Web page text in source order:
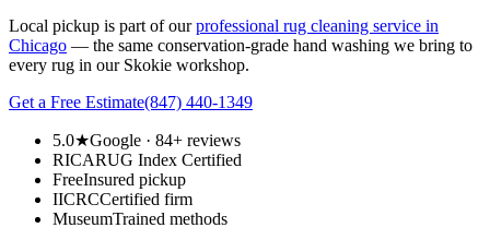
Local pickup is part of our professional rug cleaning service in
Chicago — the same conservation-grade hand washing we bring to
every rug in our Skokie workshop.
Get a Free Estimate(847) 440-1349
5.0★Google · 84+ reviews
RICARUG Index Certified
FreeInsured pickup
IICRCCertified firm
MuseumTrained methods